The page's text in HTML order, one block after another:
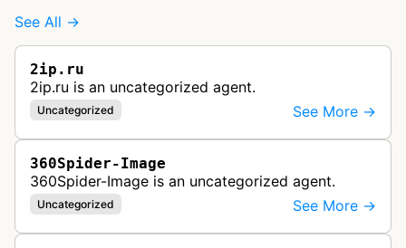
See All →
2ip.ru
2ip.ru is an uncategorized agent.
Uncategorized See More →
360Spider-Image
360Spider-Image is an uncategorized agent.
Uncategorized See More →